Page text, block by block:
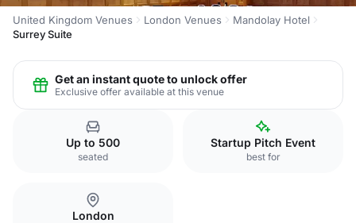
United Kingdom Venues London Venues
Mandolay Hotel
Surrey Suite
Get an instant quote to unlock offer
Exclusive offer available at this venue
Up to 500
seated
Startup Pitch Event
best for
London